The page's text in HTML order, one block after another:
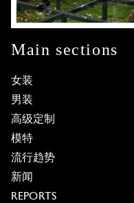
Main sections
女装
男装
高级定制
模特
流行趋势
新闻
REPORTS